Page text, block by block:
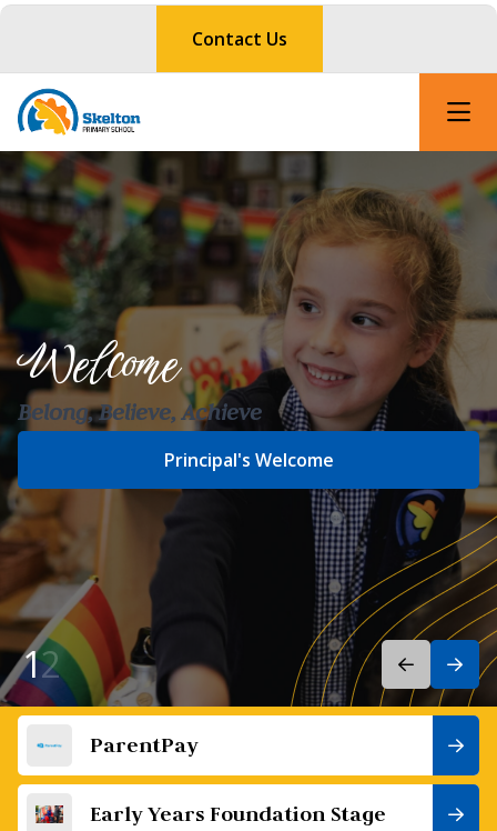
Contact Us
Welcome
Belong, Believe, Achieve
Principal's Welcome
12
ParentPay
Early Years Foundation Stage